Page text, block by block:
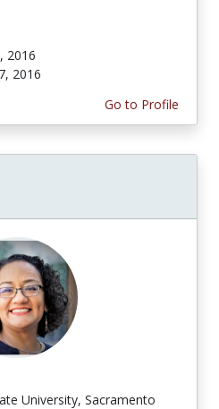
2016
2016
Go to Profile
University, Sacramento